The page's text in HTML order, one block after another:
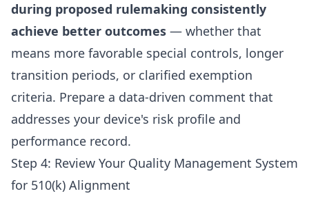
during proposed rulemaking consistently
achieve better outcomes — whether that
means more favorable special controls, longer
transition periods, or clarified exemption
criteria. Prepare a data-driven comment that
addresses your device's risk profile and
performance record.
Step 4: Review Your Quality Management System
for 510(k) Alignment